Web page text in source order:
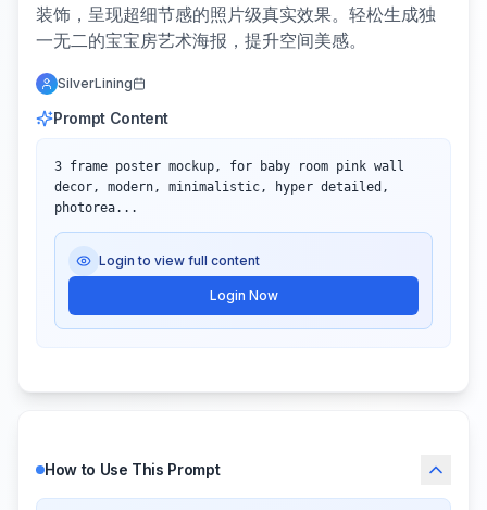
装饰，呈现超细节感的照片级真实效果。轻松生成独
一无二的宝宝房艺术海报，提升空间美感。
SilverLining
Prompt Content
3 frame poster mockup, for baby room pink wall
decor, modern, minimalistic, hyper detailed,
photorea...
Login to view full content
Login Now
How to Use This Prompt